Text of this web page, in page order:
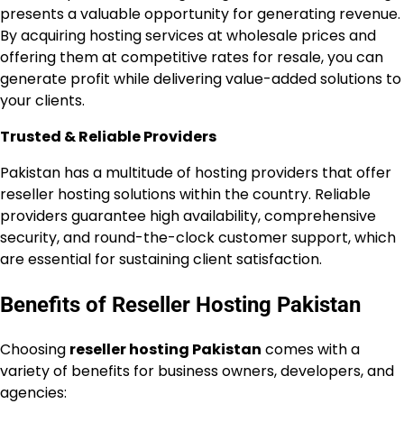
presents a valuable opportunity for generating revenue.
By acquiring hosting services at wholesale prices and
offering them at competitive rates for resale, you can
generate profit while delivering value-added solutions to
your clients.
Trusted & Reliable Providers
Pakistan has a multitude of hosting providers that offer
reseller hosting solutions within the country. Reliable
providers guarantee high availability, comprehensive
security, and round-the-clock customer support, which
are essential for sustaining client satisfaction.
Benefits of Reseller Hosting Pakistan
Choosing reseller hosting Pakistan comes with a
variety of benefits for business owners, developers, and
agencies: